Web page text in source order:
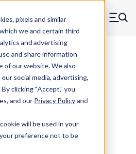
pixels and similar
we and certain third
and advertising
and share information
of our website. We also
social media, advertising,
By clicking “Accept,” you
and our Privacy Policyand
will be used in your
preference not to be
home) Menu
Thread
32 Oval Folding
Handles